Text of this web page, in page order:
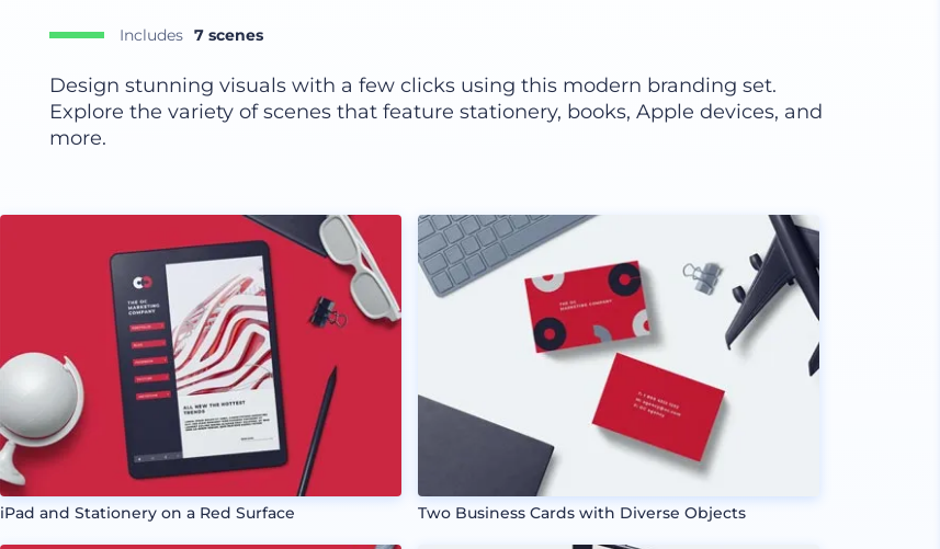
Includes 7 scenes
Design stunning visuals with a few clicks using this modern branding set.
Explore the variety of scenes that feature stationery, books, Apple devices, and
more.
iPad and Stationery on a Red Surface Two Business Cards with Diverse Objects